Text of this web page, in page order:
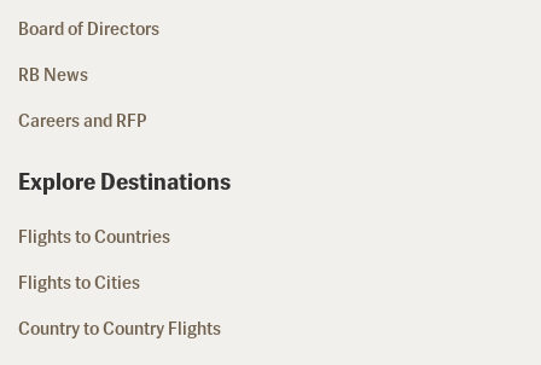
Board of Directors
RB News
Careers and RFP
Explore Destinations
Flights to Countries
Flights to Cities
Country to Country Flights